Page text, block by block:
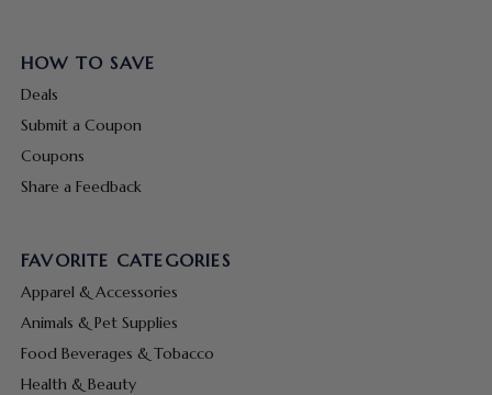
HOW TO SAVE
Deals
Submit a Coupon
Coupons
Share a Feedback
FAVORITE CATEGORIES
Apparel & Accessories
Animals & Pet Supplies
Food Beverages & Tobacco
Health & Beauty